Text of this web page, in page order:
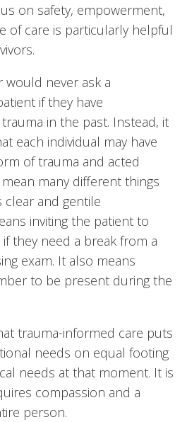
on safety, empowerment,
of care is particularly helpful
would never ask a
if they have
in the past. Instead, it
each individual may have
of trauma and acted
many different things
clear and gentile
inviting the patient to
they need a break from a
exam. It also means
to be present during the
trauma-informed care puts
needs on equal footing
needs at that moment. It is
compassion and a
person.